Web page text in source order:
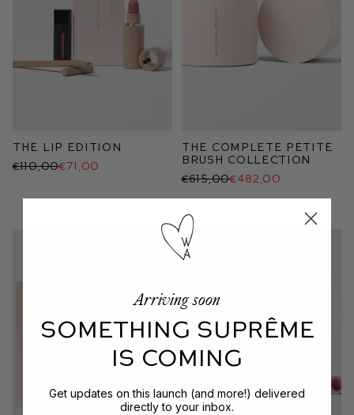
The Lip Edition
€110,00€71,00
The Complete Petite
Brush Collection
€615,00€482,00
Arriving soon
SOMETHING SUPRÊME
IS COMING
Get updates on this launch (and more!) delivered
directly to your inbox.